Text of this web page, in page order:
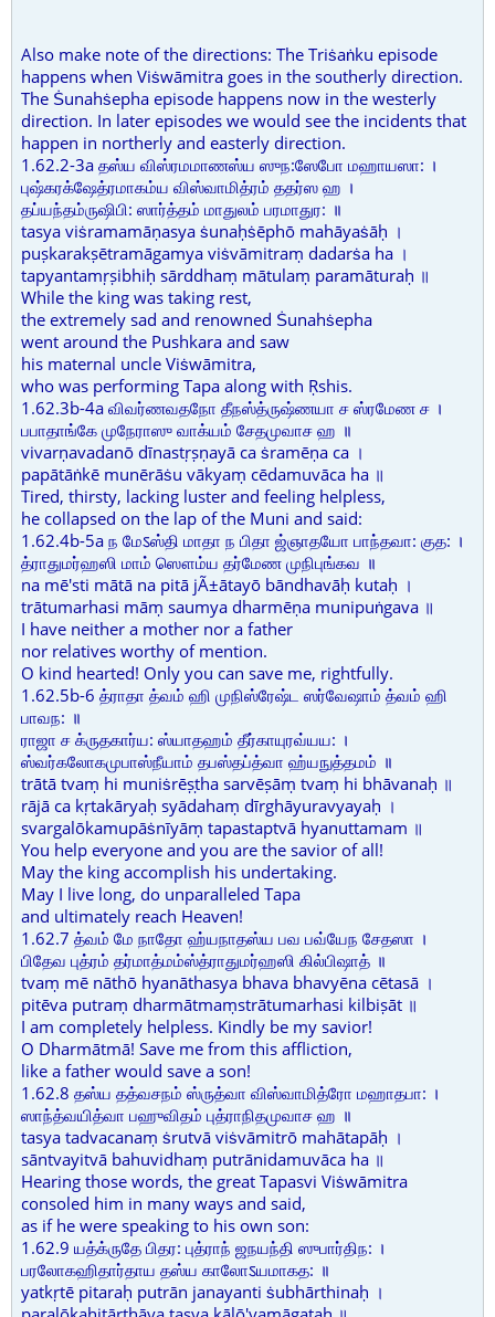
Also make note of the directions: The Triṡaṅku episode
happens when Viṡwāmitra goes in the southerly direction.
The Ṡunahṡepha episode happens now in the westerly
direction. In later episodes we would see the incidents that
happen in northerly and easterly direction.
1.62.2-3a தஸ்ய விஸ்ரமமாணஸ்ய ஸுந:ஸேபோ மஹாயஸா: ।
புஷ்கரக்ஷேத்ரமாகம்ய விஸ்வாமித்ரம் ததர்ஸ ஹ ।
தப்யந்தம்ருஷிபி: ஸார்த்தம் மாதுலம் பரமாதுர: ॥
tasya viṡramamāṇasya ṡunaḥṡēphō mahāyaṡāḥ ।
puṣkarakṣētramāgamya viṡvāmitraṃ dadarṡa ha ।
tapyantamṛṣibhiḥ sārddhaṃ mātulaṃ paramāturaḥ ॥
While the king was taking rest,
the extremely sad and renowned Ṡunahṡepha
went around the Pushkara and saw
his maternal uncle Viṡwāmitra,
who was performing Tapa along with Ṛshis.
1.62.3b-4a விவர்ணவதநோ தீநஸ்த்ருஷ்ணயா ச ஸ்ரமேண ச ।
பபாதாங்கே முநேராஸு வாக்யம் சேதமுவாச ஹ ॥
vivarṇavadanō dīnastṛṣṇayā ca ṡramēṇa ca ।
papātāṅkē munērāṡu vākyaṃ cēdamuvāca ha ॥
Tired, thirsty, lacking luster and feeling helpless,
he collapsed on the lap of the Muni and said:
1.62.4b-5a ந மேऽஸ்தி மாதா ந பிதா ஜ்ஞாதயோ பாந்தவா: குத: ।
த்ராதுமர்ஹஸி மாம் ஸௌம்ய தர்மேண முநிபுங்கவ ॥
na mē'sti mātā na pitā jÃ±ātayō bāndhavāḥ kutaḥ ।
trātumarhasi māṃ saumya dharmēṇa munipuṅgava ॥
I have neither a mother nor a father
nor relatives worthy of mention.
O kind hearted! Only you can save me, rightfully.
1.62.5b-6 த்ராதா த்வம் ஹி முநிஸ்ரேஷ்ட ஸர்வேஷாம் த்வம் ஹி
பாவந: ॥
ராஜா ச க்ருதகார்ய: ஸ்யாதஹம் தீர்காயுரவ்யய: ।
ஸ்வர்கலோகமுபாஸ்நீயாம் தபஸ்தப்த்வா ஹ்யநுத்தமம் ॥
trātā tvaṃ hi muniṡrēṣṭha sarvēṣāṃ tvaṃ hi bhāvanaḥ ॥
rājā ca kṛtakāryaḥ syādahaṃ dīrghāyuravyayaḥ ।
svargalōkamupāṡnīyāṃ tapastaptvā hyanuttamam ॥
You help everyone and you are the savior of all!
May the king accomplish his undertaking.
May I live long, do unparalleled Tapa
and ultimately reach Heaven!
1.62.7 த்வம் மே நாதோ ஹ்யநாதஸ்ய பவ பவ்யேந சேதஸா ।
பிதேவ புத்ரம் தர்மாத்மம்ஸ்த்ராதுமர்ஹஸி கில்பிஷாத் ॥
tvaṃ mē nāthō hyanāthasya bhava bhavyēna cētasā ।
pitēva putraṃ dharmātmaṃstrātumarhasi kilbiṣāt ॥
I am completely helpless. Kindly be my savior!
O Dharmātmā! Save me from this affliction,
like a father would save a son!
1.62.8 தஸ்ய தத்வசநம் ஸ்ருத்வா விஸ்வாமித்ரோ மஹாதபா: ।
ஸாந்த்வயித்வா பஹுவிதம் புத்ராநிதமுவாச ஹ ॥
tasya tadvacanaṃ ṡrutvā viṡvāmitrō mahātapāḥ ।
sāntvayitvā bahuvidhaṃ putrānidamuvāca ha ॥
Hearing those words, the great Tapasvi Viṡwāmitra
consoled him in many ways and said,
as if he were speaking to his own son:
1.62.9 யத்க்ருதே பிதர: புத்ராந் ஜநயந்தி ஸுபார்திந: ।
பரலோகஹிதார்தாய தஸ்ய காலோऽயமாகத: ॥
yatkṛtē pitaraḥ putrān janayanti ṡubhārthinaḥ ।